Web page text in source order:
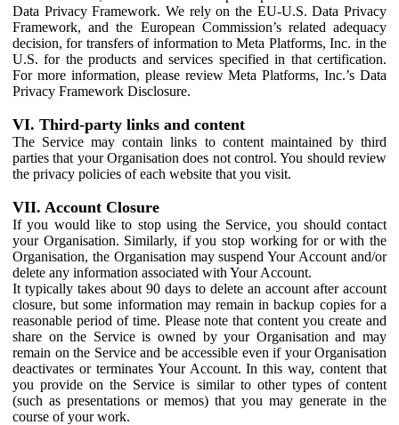
Data Privacy Framework. We rely on the EU-U.S. Data Privacy
Framework, and the European Commission’s related adequacy
decision, for transfers of information to Meta Platforms, Inc. in the
U.S. for the products and services specified in that certification.
For more information, please review Meta Platforms, Inc.’s Data
Privacy Framework Disclosure.
VI. Third-party links and content
The Service may contain links to content maintained by third
parties that your Organisation does not control. You should review
the privacy policies of each website that you visit.
VII. Account Closure
If you would like to stop using the Service, you should contact
your Organisation. Similarly, if you stop working for or with the
Organisation, the Organisation may suspend Your Account and/or
delete any information associated with Your Account.
It typically takes about 90 days to delete an account after account
closure, but some information may remain in backup copies for a
reasonable period of time. Please note that content you create and
share on the Service is owned by your Organisation and may
remain on the Service and be accessible even if your Organisation
deactivates or terminates Your Account. In this way, content that
you provide on the Service is similar to other types of content
(such as presentations or memos) that you may generate in the
course of your work.